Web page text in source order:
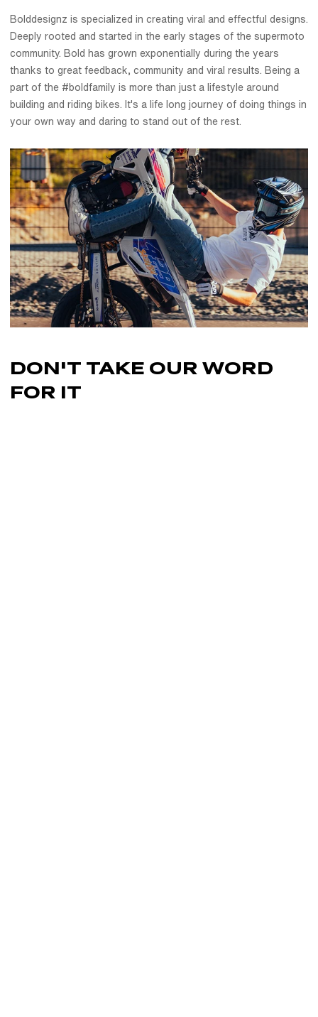
Bolddesignz is specialized in creating viral and effectful designs.
Deeply rooted and started in the early stages of the supermoto
community. Bold has grown exponentially during the years
thanks to great feedback, community and viral results. Being a
part of the #boldfamily is more than just a lifestyle around
building and riding bikes. It's a life long journey of doing things in
your own way and daring to stand out of the rest.
DON'T TAKE OUR WORD
FOR IT